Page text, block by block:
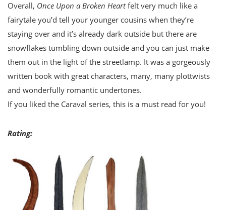
Overall, Once Upon a Broken Heartfelt very much like a
fairytale you’d tell your younger cousins when they’re
staying over and it’s already dark outside but there are
snowflakes tumbling down outside and you can just make
them out in the light of the streetlamp. It was a gorgeously
written book with great characters, many, many plottwists
and wonderfully romantic undertones.
If you liked the Caraval series, this is a must read for you!
Rating: